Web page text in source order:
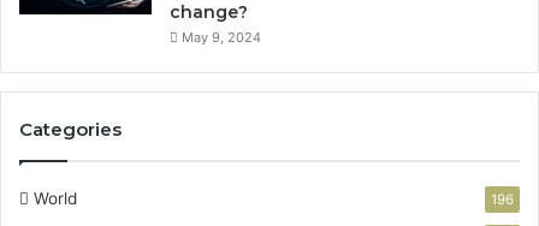
change?
May 9, 2024
Categories
World 196